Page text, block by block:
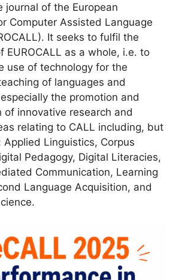
journal of the European
Computer Assisted Language
It seeks to fulfil the
EUROCALL as a whole, i.e. to
use of technology for the
of languages and
the promotion and
of innovative research and
relating to CALL including, but
Linguistics, Corpus
Pedagogy, Digital Literacies,
Communication, Learning
Language Acquisition, and